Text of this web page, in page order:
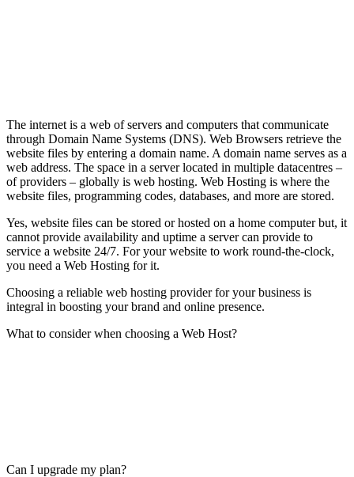
The internet is a web of servers and computers that communicate
through Domain Name Systems (DNS). Web Browsers retrieve the
website files by entering a domain name. A domain name serves as a
web address. The space in a server located in multiple datacentres –
of providers – globally is web hosting. Web Hosting is where the
website files, programming codes, databases, and more are stored.
Yes, website files can be stored or hosted on a home computer but, it
cannot provide availability and uptime a server can provide to
service a website 24/7. For your website to work round-the-clock,
you need a Web Hosting for it.
Choosing a reliable web hosting provider for your business is
integral in boosting your brand and online presence.
What to consider when choosing a Web Host?
Can I upgrade my plan?